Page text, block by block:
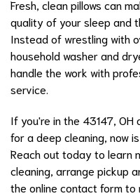
Fresh, clean pillows can
quality of your sleep and
Instead of wrestling with
household washer and
handle the work with
service.
If you're in the 43147, OH
for a deep cleaning, now
Reach out today to learn
cleaning, arrange pickup
the online contact form